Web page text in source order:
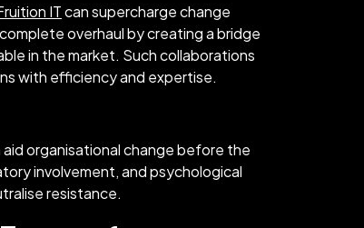
ITcan supercharge change
overhaul by creating a bridge
in the market. Such collaborations
with efficiency and expertise.
organisational change before the
involvement, and psychological
resistance.